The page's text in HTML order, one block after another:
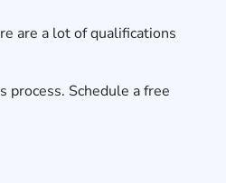
are a lot of qualifications
process. Schedule a free